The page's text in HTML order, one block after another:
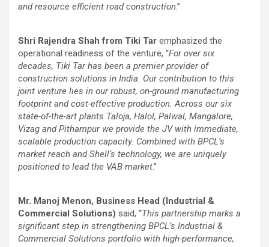
and resource efficient road construction.”
Shri Rajendra Shah from Tiki Tar emphasized the
operational readiness of the venture, “For over six
decades, Tiki Tar has been a premier provider of
construction solutions in India. Our contribution to this
joint venture lies in our robust, on-ground manufacturing
footprint and cost-effective production. Across our six
state-of-the-art plants Taloja, Halol, Palwal, Mangalore,
Vizag and Pithampur we provide the JV with immediate,
scalable production capacity. Combined with BPCL’s
market reach and Shell’s technology, we are uniquely
positioned to lead the VAB market.”
Mr. Manoj Menon, Business Head (Industrial &
Commercial Solutions) said, “This partnership marks a
significant step in strengthening BPCL’s Industrial &
Commercial Solutions portfolio with high-performance,